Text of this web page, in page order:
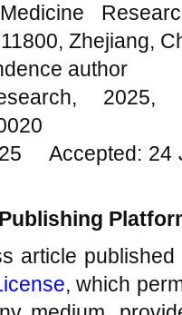
Zhejiang,
author
Accepted:
article
, which